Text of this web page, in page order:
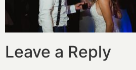
Leave a Reply